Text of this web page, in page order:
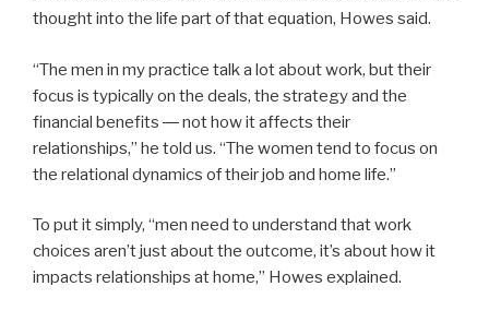
thought into the life part of that equation, Howes said.
“The men in my practice talk a lot about work, but their
focus is typically on the deals, the strategy and the
financial benefits ― not how it affects their
relationships,” he told us. “The women tend to focus on
the relational dynamics of their job and home life.”
To put it simply, “men need to understand that work
choices aren’t just about the outcome, it’s about how it
impacts relationships at home,” Howes explained.